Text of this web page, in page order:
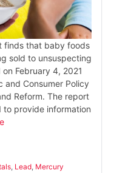
finds that baby foods
sold to unsuspecting
February 4, 2021
and Consumer Policy
Reform. The report
to provide information
, Lead, Mercury